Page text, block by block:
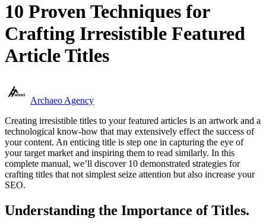
10 Proven Techniques for
Crafting Irresistible Featured
Article Titles
Archaeo Agency
Creating irresistible titles to your featured articles is an artwork and a
technological know-how that may extensively effect the success of
your content. An enticing title is step one in capturing the eye of
your target market and inspiring them to read similarly. In this
complete manual, we’ll discover 10 demonstrated strategies for
crafting titles that not simplest seize attention but also increase your
SEO.
Understanding the Importance of Titles.